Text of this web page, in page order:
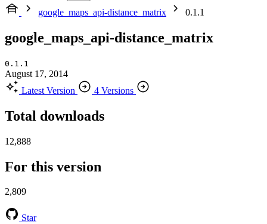
google_maps_api-distance_matrix
0.1.1
google_maps_api-distance_matrix
0.1.1
August 17, 2014
Latest Version
4 Versions
Total downloads
12,888
For this version
2,809
Star